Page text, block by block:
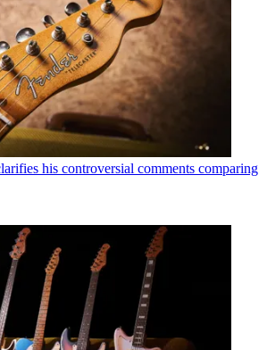
his controversial comments comparing